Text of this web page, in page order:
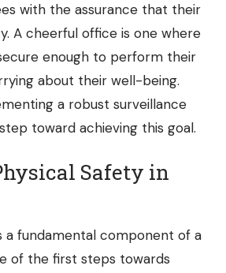
with the assurance that their
A cheerful office is one where
enough to perform their
about their well-being.
a robust surveillance
toward achieving this goal.
Safety in
a fundamental component of a
of the first steps towards